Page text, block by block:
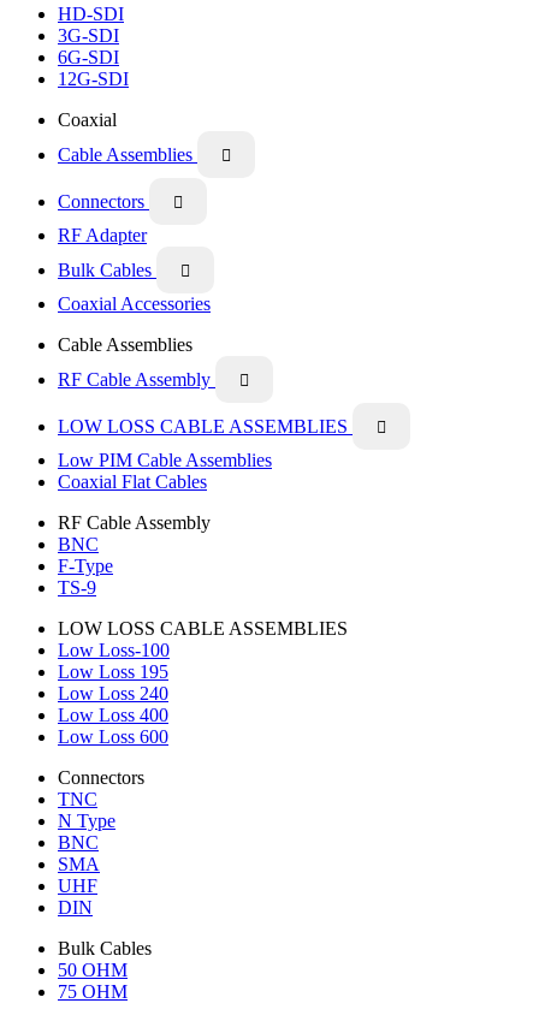
HD-SDI
3G-SDI
6G-SDI
12G-SDI
Coaxial
Cable Assemblies

Connectors 
RF Adapter
Bulk Cables

Coaxial Accessories
Cable Assemblies
RF Cable Assembly

LOW LOSS CABLE ASSEMBLIES 
Low PIM Cable Assemblies
Coaxial Flat Cables
RF Cable Assembly
BNC
F-Type
TS-9
LOW LOSS CABLE ASSEMBLIES
Low Loss-100
Low Loss 195
Low Loss 240
Low Loss 400
Low Loss 600
Connectors
TNC
N Type
BNC
SMA
UHF
DIN
Bulk Cables
50 OHM
75 OHM